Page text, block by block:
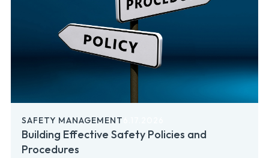
SAFETY MANAGEMENT
Building Effective Safety Policies and
Procedures